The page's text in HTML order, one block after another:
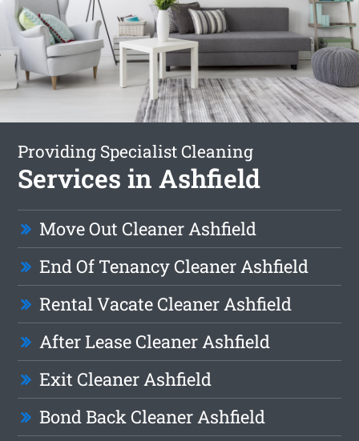
Providing Specialist Cleaning
Services in Ashfield
Move Out Cleaner Ashfield
End Of Tenancy Cleaner Ashfield
Rental Vacate Cleaner Ashfield
After Lease Cleaner Ashfield
Exit Cleaner Ashfield
Bond Back Cleaner Ashfield